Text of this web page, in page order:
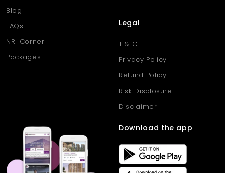
Q. Are basic facilities like water
and electricity available?
Ans. Yes, the area has proper electricity, water supply, and
Blog
FAQs
NRI Corner
Packages
Legal
T & C
Privacy Policy
Refund Policy
Risk Disclosure
Disclaimer
Download the app